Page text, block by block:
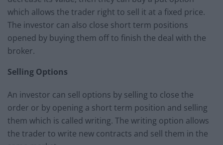
which allows the trader right to sell it at a fixed price.
The investor can also close short term positions
opened by buying them off to finish the deal with the
broker.
Selling Options
An investor can sell options by selling to close the
order or by opening a short term position and selling
them which is called writing. The writing option allows
the trader to write new contracts and sell them in the